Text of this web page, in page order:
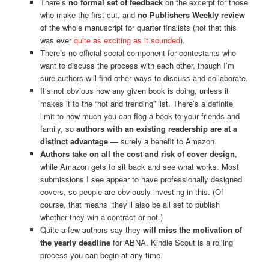
who make the first cut, and no Publishers Weekly review
of the whole manuscript for quarter finalists (not that this
was everquite as exciting as it sounded).
There’s no official social component for contestants who
want to discuss the process with each other, though I’m
sure authors will find other ways to discuss and collaborate.
It’s not obvious how any given book is doing, unless it
makes it to the “hot and trending” list. There’s a definite
limit to how much you can flog a book to your friends and
family, so authors with an existing readership are at a
distinct advantage— surely a benefit to Amazon.
Authors take on all the cost and risk of cover design,
while Amazon gets to sit back and see what works. Most
submissions I see appear to have professionally designed
covers, so people are obviously investing in this. (Of
course, that means they’ll also be all set to publish
whether they win a contract or not.)
Quite a few authors say they will miss the motivation of
the yearly deadlinefor ABNA. Kindle Scout is a rolling
process you can begin at any time.